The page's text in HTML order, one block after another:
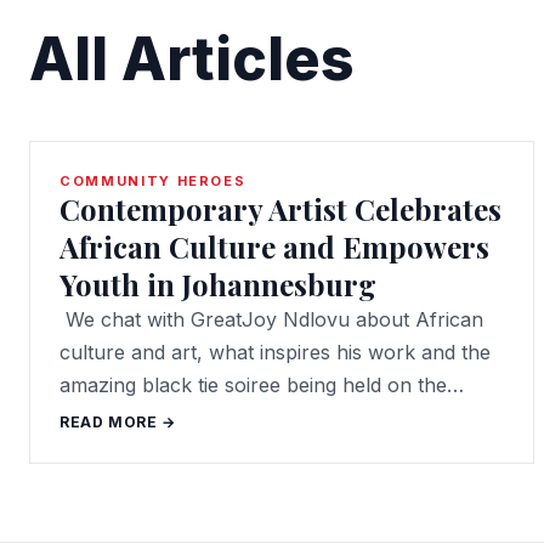
All Articles
COMMUNITY HEROES
Contemporary Artist Celebrates
African Culture and Empowers
Youth in Johannesburg
We chat with GreatJoy Ndlovu about African
culture and art, what inspires his work and the
amazing black tie soiree being held on the…
READ MORE →